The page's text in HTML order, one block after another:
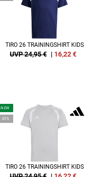
TIRO 26 TRAININGSHIRT KIDS
UVP 24,95 € | 16,22€
NEW
-35%
TIRO 26 TRAININGSHIRT KIDS